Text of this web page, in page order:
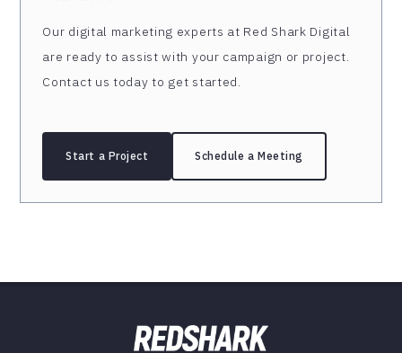
Our digital marketing experts at Red Shark Digital
are ready to assist with your campaign or project.
Contact us today to get started.
Start a Project Schedule a Meeting